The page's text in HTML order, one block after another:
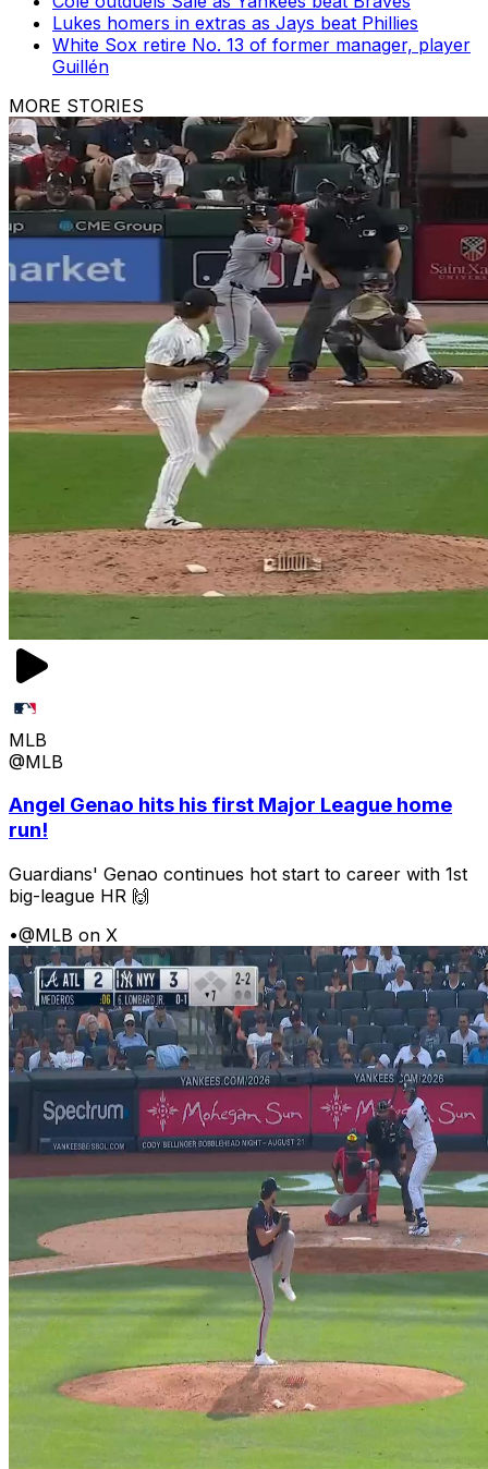
Lukes homers in extras as Jays beat Phillies
White Sox retire No. 13 of former manager, player
Guillén
MORE STORIES
MLB
@MLB
Angel Genao hits his first Major League home
run!
Guardians' Genao continues hot start to career with 1st
big-league HR 🙌
•@MLB on X